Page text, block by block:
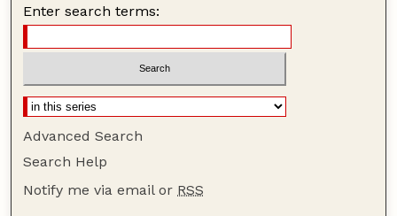
Enter search terms:
Advanced Search
Search Help
Notify me via email or RSS